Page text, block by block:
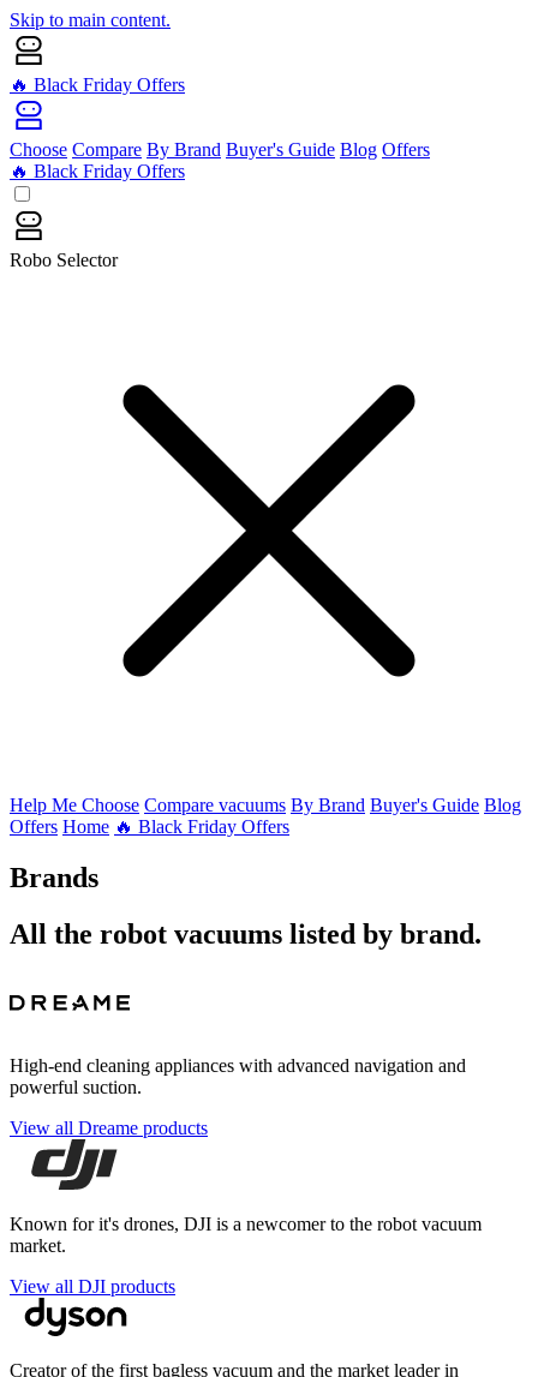
Skip to main content.
🔥 Black Friday Offers
Choose Compare By Brand Buyer's Guide Blog Offers
🔥 Black Friday Offers
Robo Selector
Help Me Choose Compare vacuums By Brand Buyer's Guide Blog
Offers Home 🔥 Black Friday Offers
Brands
All the robot vacuums listed by brand.
High-end cleaning appliances with advanced navigation and
powerful suction.
View all Dreame products
Known for it's drones, DJI is a newcomer to the robot vacuum
market.
View all DJI products
Creator of the first bagless vacuum and the market leader in